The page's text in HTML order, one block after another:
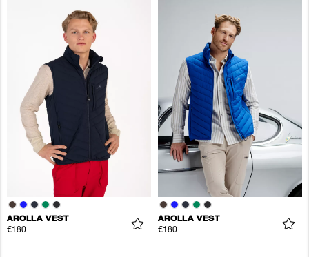
AROLLA VEST
€180
AROLLA VEST
€180